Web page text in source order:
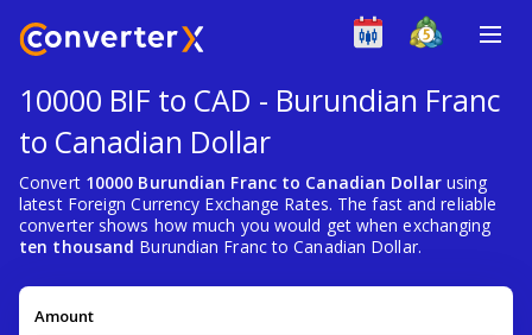
10000 BIF to CAD - Burundian Franc
to Canadian Dollar
Convert 10000 Burundian Franc to Canadian Dollarusing
latest Foreign Currency Exchange Rates. The fast and reliable
converter shows how much you would get when exchanging
ten thousand Burundian Franc to Canadian Dollar.
Amount